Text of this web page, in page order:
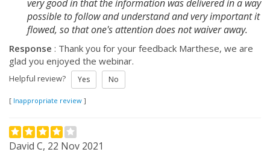
very good in that the information was delivered in a way
possible to follow and understand and very important it
flowed, so that one's attention does not waiver away.
Response : Thank you for your feedback Marthese, we are
glad you enjoyed the webinar.
Helpful review? Yes No
[ Inappropriate review ]
David C, 22 Nov 2021